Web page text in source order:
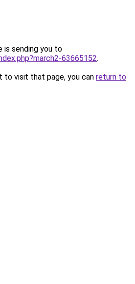
is sending you to
63665152.
to visit that page, you can return to